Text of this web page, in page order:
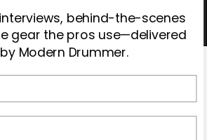
behind-the-scenes
gear the pros use—delivered
Modern Drummer.